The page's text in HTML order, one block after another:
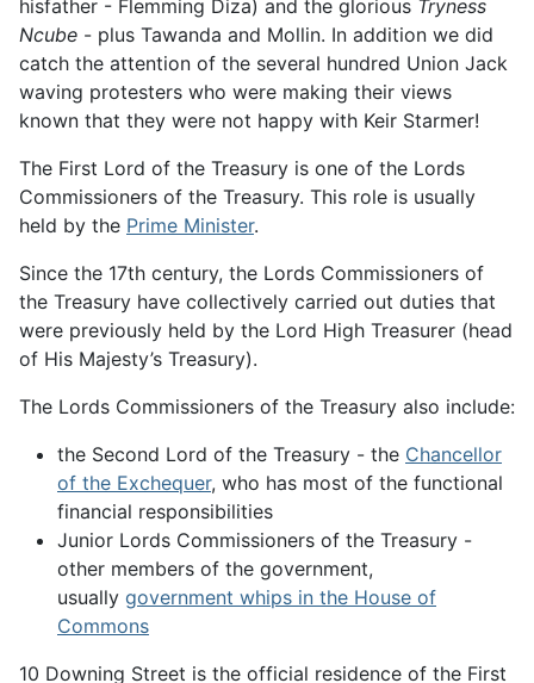
hisfather - Flemming Diza) and the glorious Tryness
Ncube - plus Tawanda and Mollin. In addition we did
catch the attention of the several hundred Union Jack
waving protesters who were making their views
known that they were not happy with Keir Starmer!
The First Lord of the Treasury is one of the Lords
Commissioners of the Treasury. This role is usually
held by the Prime Minister.
Since the 17th century, the Lords Commissioners of
the Treasury have collectively carried out duties that
were previously held by the Lord High Treasurer (head
of His Majesty’s Treasury).
The Lords Commissioners of the Treasury also include:
the Second Lord of the Treasury - the Chancellor
of the Exchequer, who has most of the functional
financial responsibilities
Junior Lords Commissioners of the Treasury -
other members of the government,
usually government whips in the House of
Commons
10 Downing Street is the official residence of the First